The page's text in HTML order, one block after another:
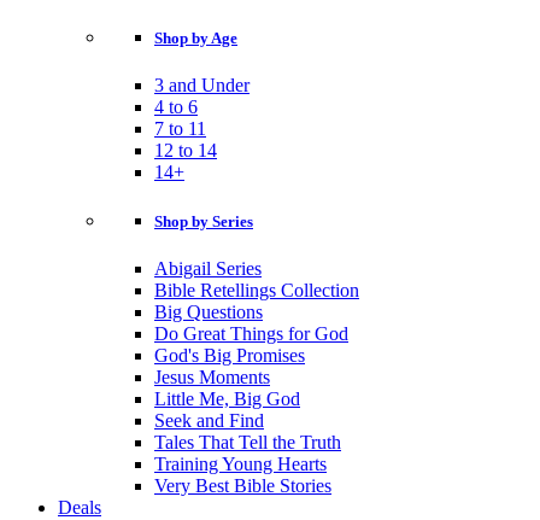
Shop by Age
3 and Under
4 to 6
7 to 11
12 to 14
14+
Shop by Series
Abigail Series
Bible Retellings Collection
Big Questions
Do Great Things for God
God's Big Promises
Jesus Moments
Little Me, Big God
Seek and Find
Tales That Tell the Truth
Training Young Hearts
Very Best Bible Stories
Deals